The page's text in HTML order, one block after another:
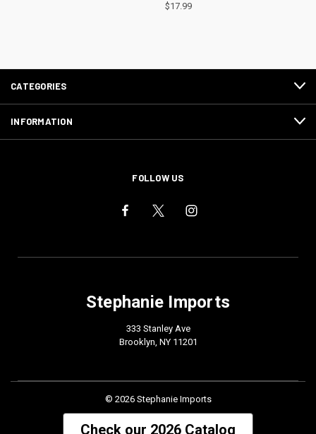
$17.99
CATEGORIES
INFORMATION
FOLLOW US
Stephanie Imports
333 Stanley Ave
Brooklyn, NY 11201
© 2026 Stephanie Imports
Check our 2026 Catalog